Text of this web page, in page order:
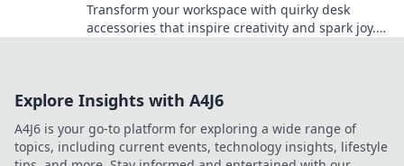
Transform your workspace with quirky desk
accessories that inspire creativity and spark joy.
Explore Insights with A4J6
A4J6 is your go-to platform for exploring a wide range of
topics, including current events, technology insights, lifestyle